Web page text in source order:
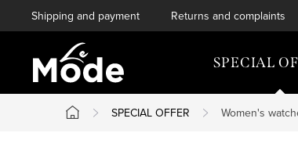
to
Shipping and payment Returns and complaints
SPECIAL
Home
SPECIAL OFFER Women's